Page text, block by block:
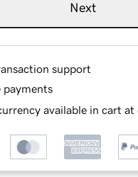
Next
support
payments
available in cart at